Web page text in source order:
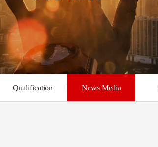
Qualification News Media